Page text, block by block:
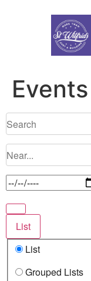
Events
List
List
Grouped Lists